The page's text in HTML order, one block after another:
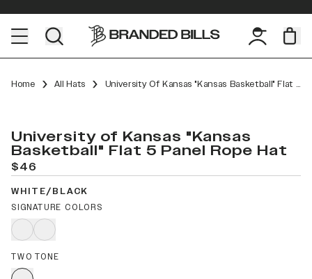
Home All Hats University Of Kansas "Kansas Basketball" Flat 5 Panel Rope
University of Kansas "Kansas
Basketball" Flat 5 Panel Rope Hat
$46
WHITE/BLACK
SIGNATURE COLORS
TWO TONE